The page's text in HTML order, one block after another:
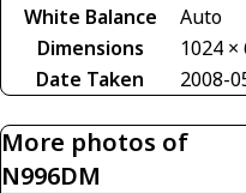
White Balance
Auto
Dimensions
1024 ×
Date Taken
2008-
More photos of
N996DM